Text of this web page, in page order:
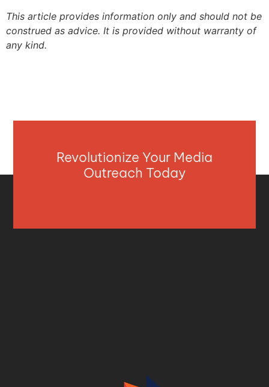
This article provides information only and should not be
construed as advice. It is provided without warranty of
any kind.
Revolutionize Your Media
Outreach Today